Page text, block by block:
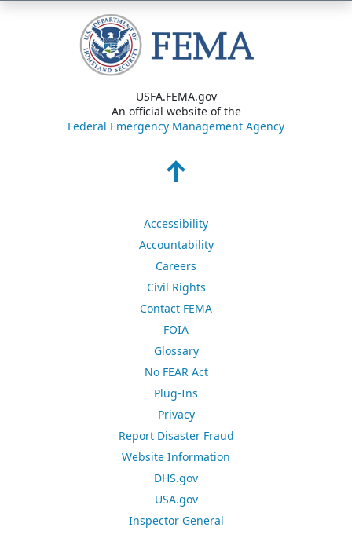
USFA.FEMA.gov
An official website of the
Federal Emergency Management Agency
Accessibility
Accountability
Careers
Civil Rights
Contact FEMA
FOIA
Glossary
No FEAR Act
Plug-Ins
Privacy
Report Disaster Fraud
Website Information
DHS.gov
USA.gov
Inspector General